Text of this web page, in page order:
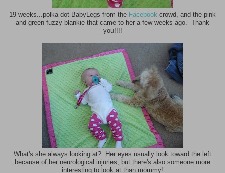
19 weeks...polka dot BabyLegs from the Facebook crowd, and the pink
and green fuzzy blankie that came to her a few weeks ago. Thank
you!!!!
What's she always looking at? Her eyes usually look toward the left
because of her neurological injuries, but there's also someone more
interesting to look at than mommy!